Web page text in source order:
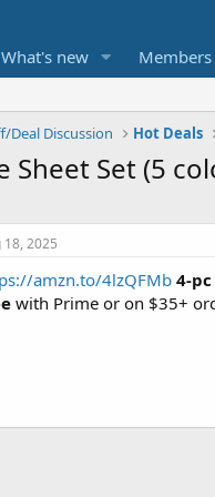
What's new Members
Deal Discussion Hot Deals
Sheet Set (5
18, 2025
amzn.to/4lzQFMb 4-pc
with Prime or on $35+